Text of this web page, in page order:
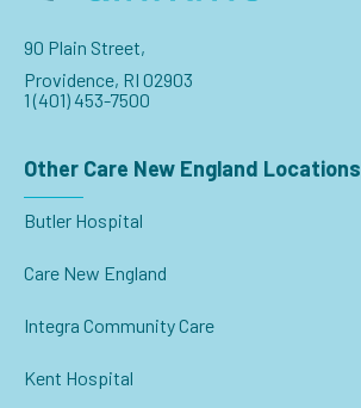
90 Plain Street,
Providence, RI 02903
1 (401) 453-7500
Other Care New England Locations
Butler Hospital
Care New England
Integra Community Care
Kent Hospital